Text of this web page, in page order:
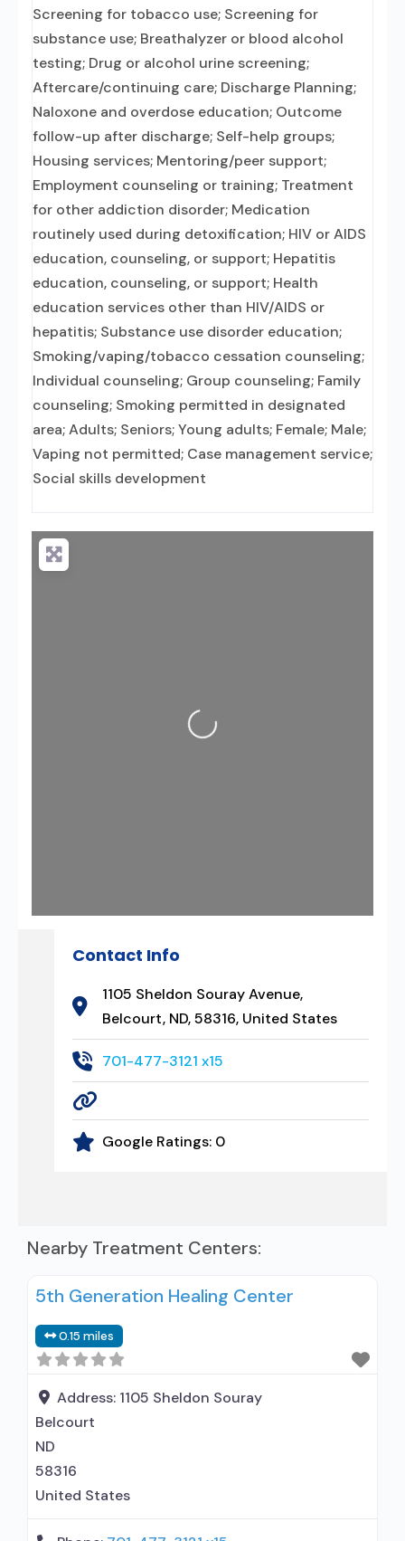
Screening for tobacco use; Screening for
substance use; Breathalyzer or blood alcohol
testing; Drug or alcohol urine screening;
Aftercare/continuing care; Discharge Planning;
Naloxone and overdose education; Outcome
follow-up after discharge; Self-help groups;
Housing services; Mentoring/peer support;
Employment counseling or training; Treatment
for other addiction disorder; Medication
routinely used during detoxification; HIV or AIDS
education, counseling, or support; Hepatitis
education, counseling, or support; Health
education services other than HIV/AIDS or
hepatitis; Substance use disorder education;
Smoking/vaping/tobacco cessation counseling;
Individual counseling; Group counseling; Family
counseling; Smoking permitted in designated
area; Adults; Seniors; Young adults; Female; Male;
Vaping not permitted; Case management service;
Social skills development
Loading...
Contact Info
1105 Sheldon Souray Avenue,
Belcourt, ND, 58316, United States
701-477-3121 x15
Google Ratings: 0
Nearby Treatment Centers:
5th Generation Healing Center
0.15 miles
Address: 1105 Sheldon Souray
Belcourt
ND
58316
United States